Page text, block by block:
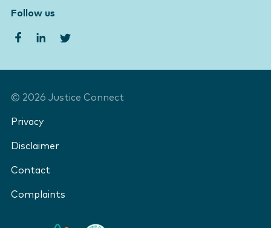
Follow us
© 2026 Justice Connect
Privacy
Disclaimer
Contact
Complaints